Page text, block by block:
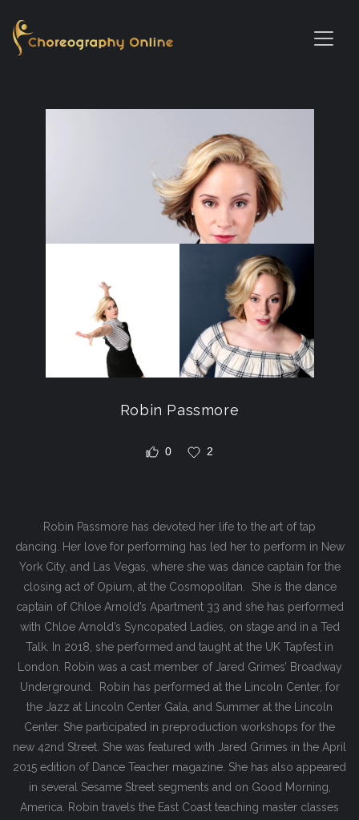
Robin Passmore
0 2
Robin Passmore has devoted her life to the art of tap
dancing. Her love for performing has led her to perform in New
York City, and Las Vegas, where she was dance captain for the
closing act of Opium, at the Cosmopolitan. She is the dance
captain of Chloe Arnold’s Apartment 33 and she has performed
with Chloe Arnold’s Syncopated Ladies, on stage and in a Ted
Talk. In 2018, she performed and taught at the UK Tapfest in
London. Robin was a cast member of Jared Grimes’ Broadway
Underground. Robin has performed at the Lincoln Center, for
the Jazz at Lincoln Center Gala, and Summer at the Lincoln
Center. She participated in preproduction workshops for the
new 42nd Street. She was featured with Jared Grimes in the April
2015 edition of Dance Teacher magazine. She has also appeared
in several Sesame Street segments and on Good Morning,
America. Robin travels the East Coast teaching master classes